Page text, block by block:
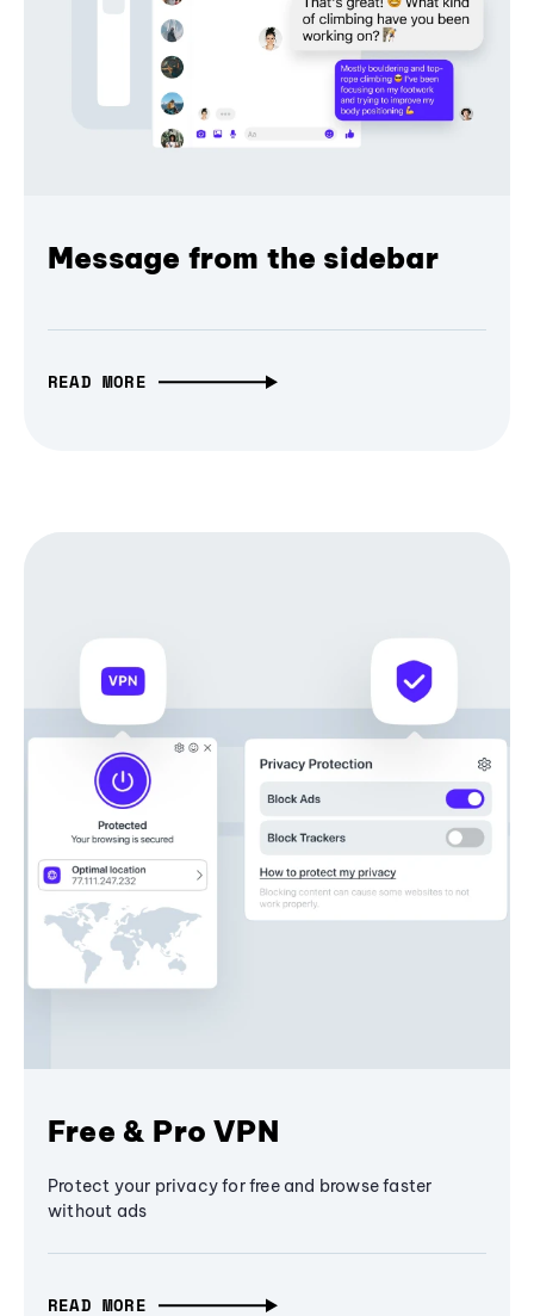
Message from the sidebar
READ MORE
Free & Pro VPN
Protect your privacy for free and browse faster
without ads
READ MORE